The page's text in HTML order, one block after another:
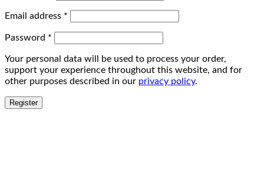
Email address *
Password *
Your personal data will be used to process your order,
support your experience throughout this website, and for
other purposes described in our privacy policy.
Register